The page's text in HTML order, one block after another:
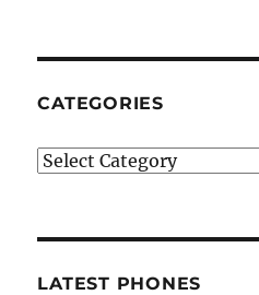
CATEGORIES
Categories
LATEST PHONES